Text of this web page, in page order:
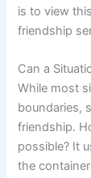
is to view
friendship
Can a
While most
boundaries,
friendship.
possible? It
the